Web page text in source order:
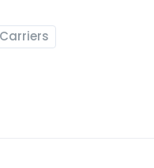
Carriers